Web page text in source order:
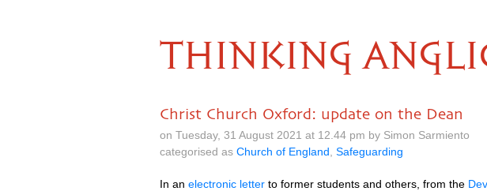
THINKING
Christ Church Oxford: update on the Dean
on Tuesday, 31 August 2021 at 12.44 pm by Simon Sarmiento
categorised as Church of England Safeguarding
In an electronic letter to former students and others, from the